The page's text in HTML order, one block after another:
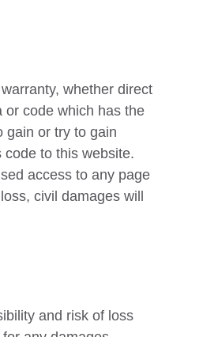
whether direct
or code which has the
gain or try to gain
to this website.
access to any page
civil damages will
and risk of loss